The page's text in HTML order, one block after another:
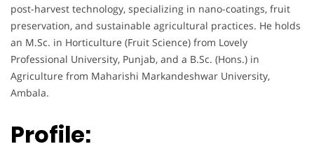
post-harvest technology, specializing in nano-coatings, fruit
preservation, and sustainable agricultural practices. He holds
an M.Sc. in Horticulture (Fruit Science) from Lovely
Professional University, Punjab, and a B.Sc. (Hons.) in
Agriculture from Maharishi Markandeshwar University,
Ambala.
Profile: